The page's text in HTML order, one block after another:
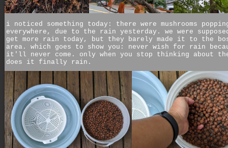
i noticed something today: there were mushrooms
everywhere, due to the rain yesterday. we were
get more rain today, but they barely made it to the
area. which goes to show you: never wish for rain
it'll never come. only when you stop thinking about
does it finally rain.